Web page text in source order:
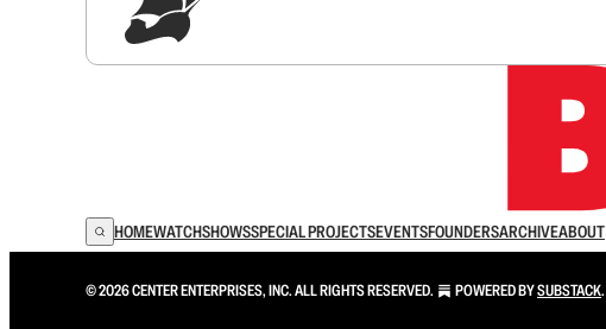
HOMEWATCHSHOWSSPECIAL PROJECTSEVENTSFOUNDERSARCHIVEABOUT
© 2026 CENTER ENTERPRISES, INC. ALL RIGHTS RESERVED. POWERED BYSUBSTACK.